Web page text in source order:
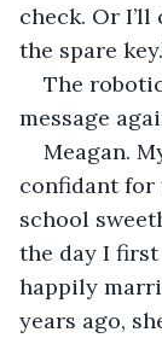
check. Or
the spare
The
message
Meagan.
confidant for
school
the day I
happily
years ago,